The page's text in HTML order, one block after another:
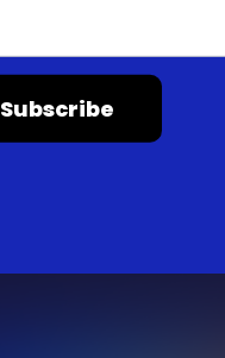
Subscribe